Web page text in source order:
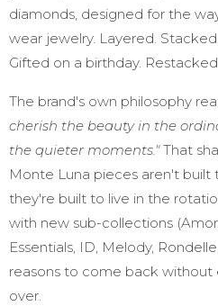
diamonds, designed for the
wear jewelry. Layered.
Gifted on a birthday.
The brand's own philosophy
cherish the beauty in the
the quieter moments."That
Monte Luna pieces aren't
they're built to live in the
with new sub-collections
Essentials, ID, Melody,
reasons to come back without
over.